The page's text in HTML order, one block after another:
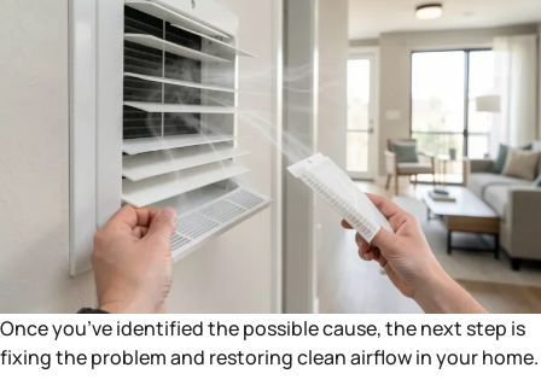
Once you’ve identified the possible cause, the next step is
fixing the problem and restoring clean airflow in your home.